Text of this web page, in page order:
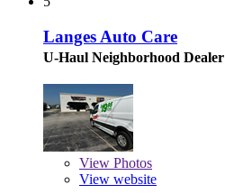
Langes Auto Care
U-Haul Neighborhood Dealer
View Photos
View website